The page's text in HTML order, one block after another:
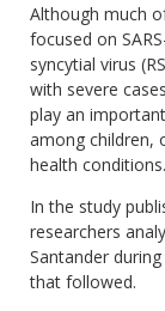
Although much
focused on
syncytial virus
with severe
play an
among children,
health conditions.
In the study
researchers
Santander
that followed.